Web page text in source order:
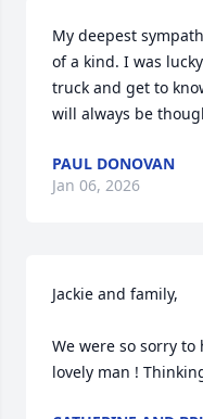
My deepest
of a kind. I was
truck and get to
will always be
PAUL DONOVAN
Jan 06, 2026
Jackie and family,
We were so sorry to
lovely man !